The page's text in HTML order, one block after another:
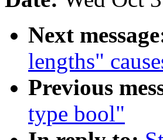
Next
lengths"
Previous
type bool"